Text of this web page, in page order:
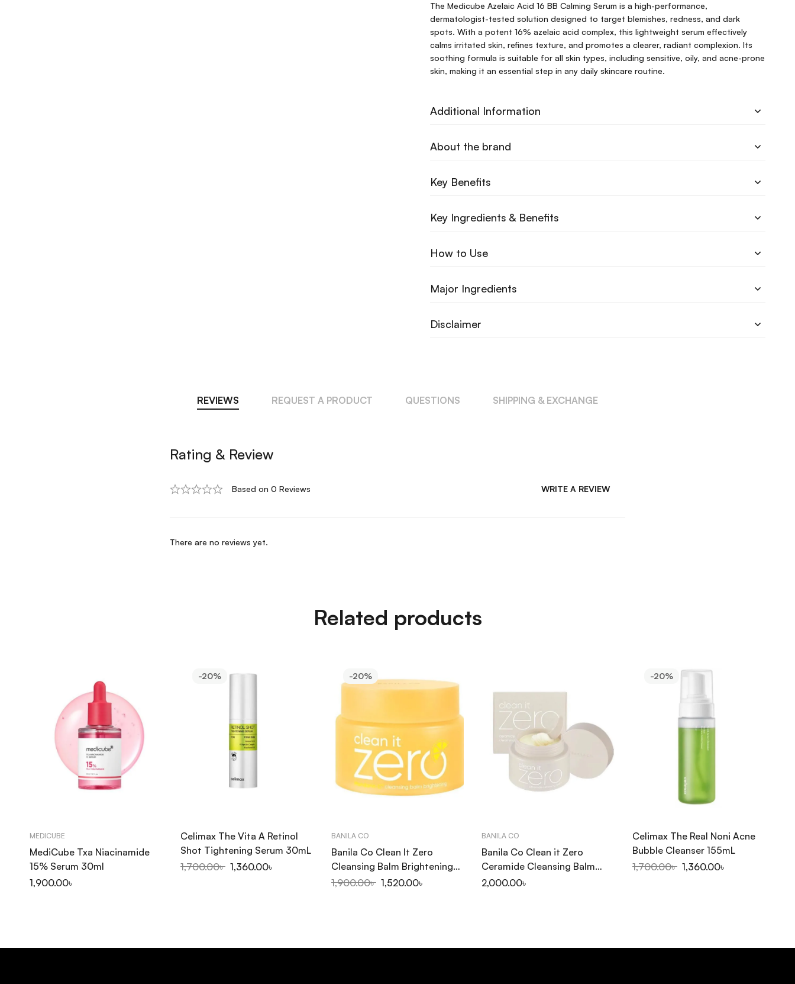
The Medicube Azelaic Acid 16 BB Calming Serum is a high-performance,
dermatologist-tested solution designed to target blemishes, redness, and dark
spots. With a potent 16% azelaic acid complex, this lightweight serum effectively
calms irritated skin, refines texture, and promotes a clearer, radiant complexion. Its
soothing formula is suitable for all skin types, including sensitive, oily, and acne-prone
skin, making it an essential step in any daily skincare routine.
Additional Information
About the brand
Key Benefits
Key Ingredients & Benefits
How to Use
Major Ingredients
Disclaimer
REVIEWS REQUEST A PRODUCT QUESTIONS SHIPPING & EXCHANGE
Rating & Review
Based on 0 Reviews WRITE A REVIEW
There are no reviews yet.
Related products
MEDICUBE
MediCube Txa Niacinamide
15% Serum 30ml
1,900.00৳
-20%
Celimax The Vita A Retinol
Shot Tightening Serum 30mL
1,700.00৳ 1,360.00৳
-20%
BANILA CO
Banila Co Clean It Zero
Cleansing Balm Brightening
100ml
1,900.00৳ 1,520.00৳
BANILA CO
Banila Co Clean it Zero
Ceramide Cleansing Balm
100ml
2,000.00৳
-20%
Celimax The Real Noni Acne
Bubble Cleanser 155mL
1,700.00৳ 1,360.00৳